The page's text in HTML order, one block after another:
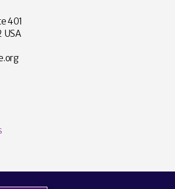
401
USA